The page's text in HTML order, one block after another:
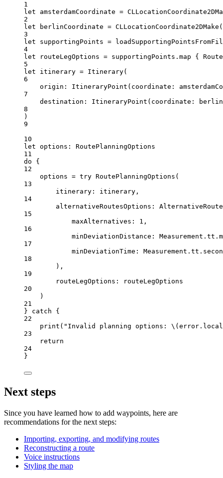
1
let amsterdamCoordinate =
2
let berlinCoordinate = CLLocationCoordinate2DMake (
3
let supportingPoints =
4
let routeLegOptions = supportingPoints. map {
5
let itinerary = Itinerary(
6
origin : ItineraryPoint ( coordinate :
7
destination : ItineraryPoint ( coordinate :
8
)
9
10
let options: RoutePlanningOptions
11
do {
12
options = try RoutePlanningOptions (
13
itinerary : itinerary,
14
alternativeRoutesOptions :
15
maxAlternatives : 1 ,
16
minDeviationDistance : Measurement.tt.
17
minDeviationTime : Measurement.tt.
18
),
19
routeLegOptions : routeLegOptions
20
)
21
} catch {
22
print ( "Invalid planning options: \(error.
23
return
24
}
Next steps
Since you have learned how to add waypoints, here are
recommendations for the next steps:
Importing, exporting, and modifying routes
Reconstructing a route
Voice instructions
Styling the map